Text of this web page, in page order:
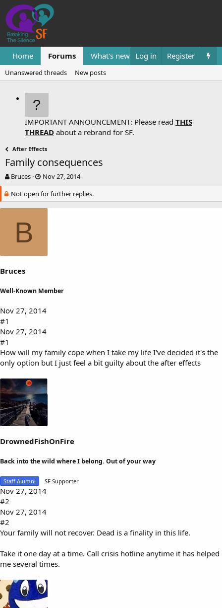
Home Forums What's new Resources
Log in Register
Unanswered threads New posts
IMPORTANT ANNOUNCEMENT: Please read THIS
THREAD about a rebrand for SF.
After Effects
Family consequences
T
r
e
r
e
Bruces
S
a
r
Nov 27, 2014
Not open for further replies.
B
Bruces
Well-Known Member
Nov 27, 2014
#1
Nov 27, 2014
#1
How will my family cope when I take my life I've decided it's the
only option but I just feel a bit guilty about the after effects
DrownedFishOnFire
Back into the wild where I belong. Out of your way
Staff Alumni SF Supporter
Nov 27, 2014
#2
Nov 27, 2014
#2
Your family will not recover. Dead is a finality in this life.
Take it one day at a time. Call crisis hotline anytime it has helped
me several times.